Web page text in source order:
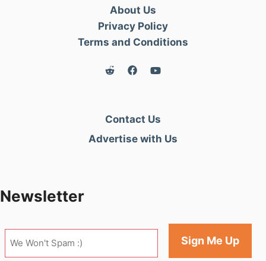
About Us
Privacy Policy
Terms and Conditions
Contact Us
Advertise with Us
Newsletter